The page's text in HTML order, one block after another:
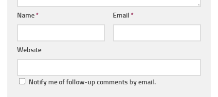
Name* Email *
Website
Notify me of follow-up comments by email.